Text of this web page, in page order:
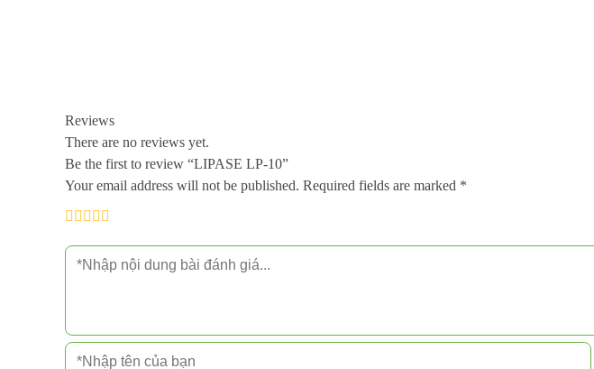
Reviews
There are no reviews yet.
Be the first to review “LIPASE LP-10”
Your email address will not be published. Required fields are marked *